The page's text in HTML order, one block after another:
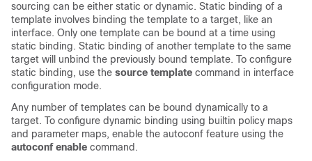
sourcing can be either static or dynamic. Static binding of a
template involves binding the template to a target, like an
interface. Only one template can be bound at a time using
static binding. Static binding of another template to the same
target will unbind the previously bound template. To configure
static binding, use the source template command in interface
configuration mode.
Any number of templates can be bound dynamically to a
target. To configure dynamic binding using builtin policy maps
and parameter maps, enable the autoconf feature using the
autoconf enable command.